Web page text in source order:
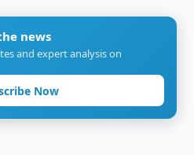
news
and expert analysis on
Now